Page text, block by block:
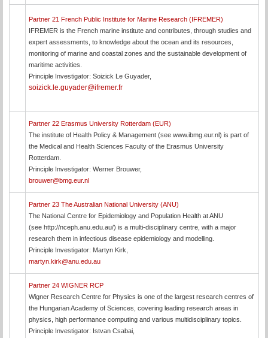
Partner 21 French Public Institute for Marine Research (IFREMER)
IFREMER is the French marine institute and contributes, through studies and
expert assessments, to knowledge about the ocean and its resources,
monitoring of marine and coastal zones and the sustainable development of
maritime activities.
Principle Investigator: Soizick Le Guyader,
soizick.le.guyader@ifremer.fr
Partner 22 Erasmus University Rotterdam (EUR)
The institute of Health Policy & Management (see www.ibmg.eur.nl) is part of
the Medical and Health Sciences Faculty of the Erasmus University
Rotterdam.
Principle Investigator: Werner Brouwer,
brouwer@bmg.eur.nl
Partner 23 The Australian National University (ANU)
The National Centre for Epidemiology and Population Health at ANU
(see http://nceph.anu.edu.au/) is a multi-disciplinary centre, with a major
research them in infectious disease epidemiology and modelling.
Principle Investigator: Martyn Kirk,
martyn.kirk@anu.edu.au
Partner 24 WIGNER RCP
Wigner Research Centre for Physics is one of the largest research centres of
the Hungarian Academy of Sciences, covering leading research areas in
physics, high performance computing and various multidisciplinary topics.
Principle Investigator: Istvan Csabai,